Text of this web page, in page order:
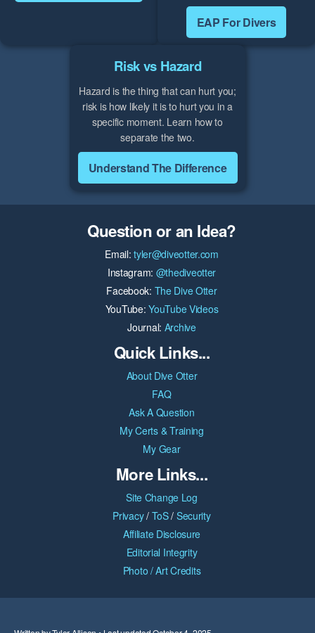
EAP For Divers
Risk vs Hazard
Hazard is the thing that can hurt you;
risk is how likely it is to hurt you in a
specific moment. Learn how to
separate the two.
Understand The Difference
Question or an Idea?
Email:tyler@diveotter.com
Instagram: @thediveotter
Facebook: The Dive Otter
YouTube:YouTube Videos
Journal: Archive
Quick Links...
About Dive Otter
FAQ
Ask A Question
My Certs & Training
My Gear
More Links...
Site Change Log
Privacy/ ToS/ Security
Affiliate Disclosure
Editorial Integrity
Photo / Art Credits